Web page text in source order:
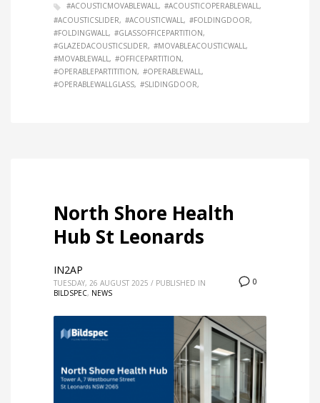
#ACOUSTICMOVABLEWALL #ACOUSTICOPERABLEWALL
#ACOUSTICSLIDER
#ACOUSTICWALL
#FOLDINGDOOR
#FOLDINGWALL
#GLASSOFFICEPARTITION
#GLAZEDACOUSTICSLIDER
#MOVABLEACOUSTICWALL
#MOVABLEWALL
#OFFICEPARTITION
#OPERABLEPARTITITION
#OPERABLEWALL
#OPERABLEWALLGLASS #SLIDINGDOOR
North Shore Health
Hub St Leonards
0
IN2AP
TUESDAY, 26 AUGUST 2025 / PUBLISHED IN
BILDSPEC, NEWS